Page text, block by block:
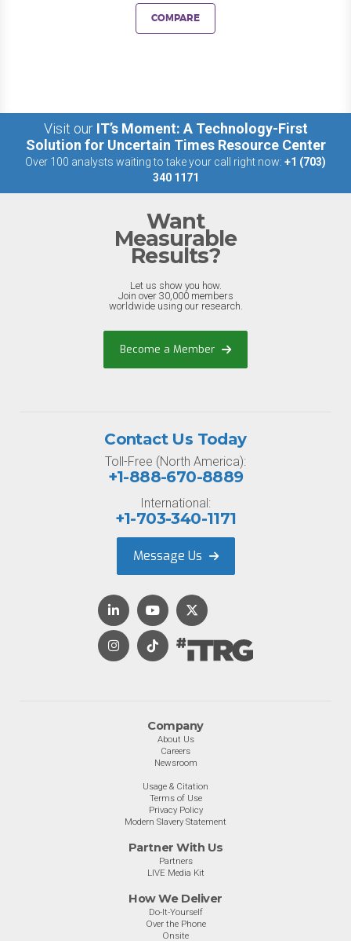
COMPARE
Visit our IT’s Moment: A Technology-First
Solution for Uncertain Times Resource Center
Over 100 analysts waiting to take your call right now: +1 (703)
340 1171
Want
Measurable
Results?
Let us show you how.
Join over 30,000 members
worldwide using our research.
Become a Member
Company
About Us
Careers
Newsroom
Usage & Citation
Terms of Use
Privacy Policy
Modern Slavery Statement
Partner With Us
Partners
LIVE Media Kit
How We Deliver
Do-It-Yourself
Over the Phone
Onsite
Contact Us Today
Toll-Free (North America):
+1-888-670-8889
International:
+1-703-340-1171
Message Us